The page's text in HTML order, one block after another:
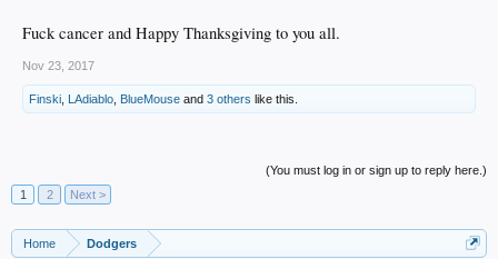
Fuck cancer and Happy Thanksgiving to you all.
Nov 23, 2017
Finski LAdiablo BlueMouse and 3 others like this.
(You must log in or sign up to reply here.)
1
2 Next >
Home Dodgers